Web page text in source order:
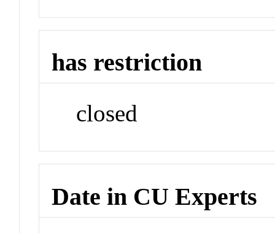
has restriction
closed
Date in CU Experts